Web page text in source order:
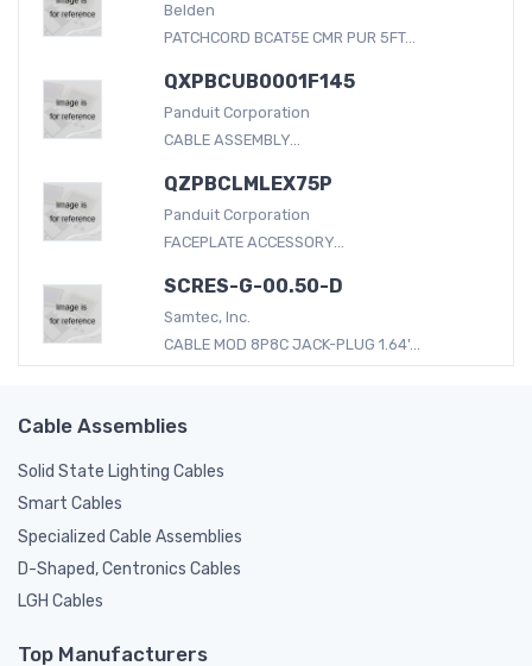
Belden
PATCHCORD BCAT5E CMR PUR 5FT...
QXPBCUB0001F145
Panduit Corporation
CABLE ASSEMBLY...
QZPBCLMLEX75P
Panduit Corporation
FACEPLATE ACCESSORY...
SCRES-G-00.50-D
Samtec, Inc.
CABLE MOD 8P8C JACK-PLUG 1.64'...
Cable Assemblies
Solid State Lighting Cables
Smart Cables
Specialized Cable Assemblies
D-Shaped, Centronics Cables
LGH Cables
Top Manufacturers